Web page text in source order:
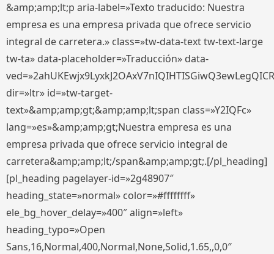
&amp;amp;lt;p aria-label=»Texto traducido: Nuestra
empresa es una empresa privada que ofrece servicio
integral de carretera.» class=»tw-data-text tw-text-large
tw-ta» data-placeholder=»Traducción» data-
dir=»ltr» id=»tw-target-
text»&amp;amp;gt;&amp;amp;lt;span class=»Y2IQFc»
lang=»es»&amp;amp;gt;Nuestra empresa es una
empresa privada que ofrece servicio integral de
carretera&amp;amp;lt;/span&amp;amp;gt;.[/pl_heading]
[pl_heading pagelayer-id=»2g48907″
heading_state=»normal» color=»#ffffffff»
ele_bg_hover_delay=»400″ align=»left»
heading_typo=»Open
Sans,16,Normal,400,Normal,None,Solid,1.65,,0,0″